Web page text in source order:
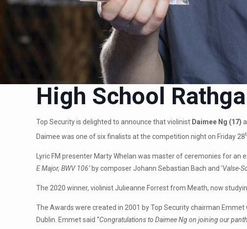
High School
Top Security is delighted to announce that violinist Daimee Ng (17)
Daimee was one of six finalists at the competition night on Friday 28
Lyric FM presenter Marty Whelan was master of ceremonies for
E Major, BWV 106’ by composer Johann Sebastian Bach and ‘Valse-
The 2020 winner, violinist Julieanne Forrest from Meath, now
The Awards were created in 2001 by Top Security chairman
Dublin. Emmet said “Congratulations to Daimee Ng on joining our